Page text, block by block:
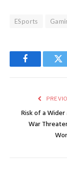
ESports
Facebook
Risk of a
War